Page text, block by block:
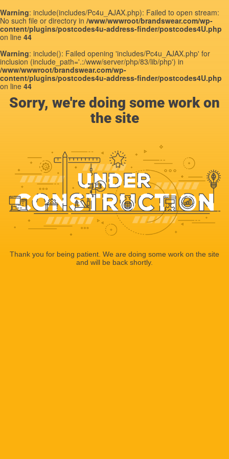
Warning: include(includes/Pc4u_AJAX.php): Failed to open stream:
No such file or directory in /www/wwwroot/brandswear.com/wp-
content/plugins/postcodes4u-address-finder/postcodes4U.php
on line 44
Warning: include(): Failed opening 'includes/Pc4u_AJAX.php' for
inclusion (include_path='.:/www/server/php/83/lib/php') in
/www/wwwroot/brandswear.com/wp-
content/plugins/postcodes4u-address-finder/postcodes4U.php
on line 44
Sorry, we're doing some work on
the site
Thank you for being patient. We are doing some work on the site
and will be back shortly.